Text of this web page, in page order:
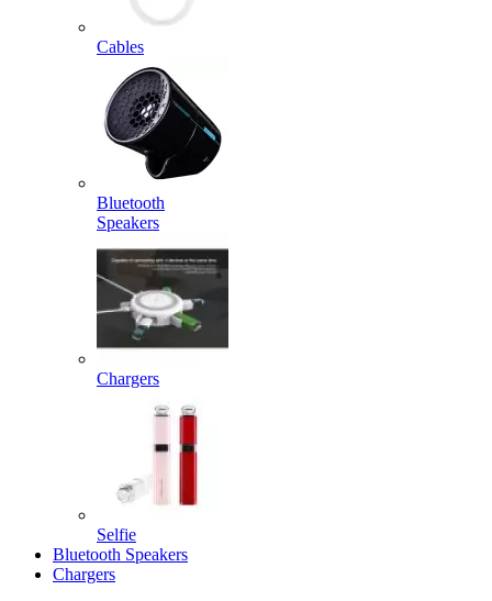
Cables
Bluetooth
Speakers
Chargers
Selfie
Bluetooth Speakers
Chargers